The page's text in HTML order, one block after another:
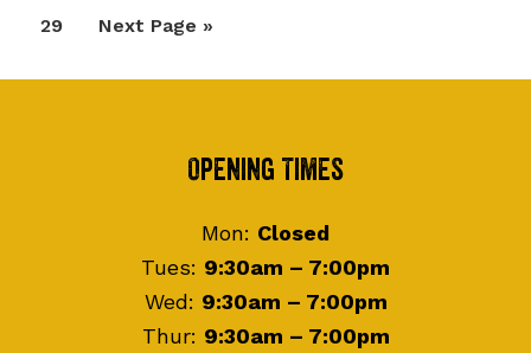
Page
29
Go
Next Page »
Opening Times
Mon: Closed
Tues: 9:30am – 7:00pm
Wed: 9:30am – 7:00pm
Thur: 9:30am – 7:00pm